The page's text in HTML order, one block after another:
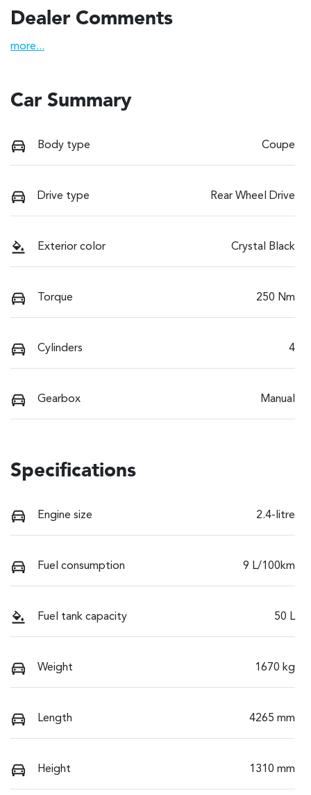
Dealer Comments
more...
Car Summary
Body type Coupe
Drive type Rear Wheel Drive
Exterior color Crystal Black
Torque 250 Nm
Cylinders 4
Gearbox Manual
Specifications
Engine size 2.4-litre
Fuel consumption 9 L/100km
Fuel tank capacity 50 L
Weight 1670 kg
Length 4265 mm
Height 1310 mm